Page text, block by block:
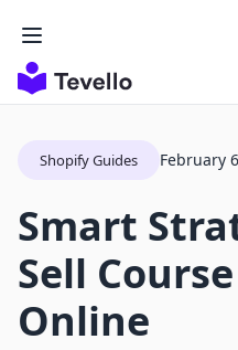
Shopify Guides February
Smart
Sell
Online